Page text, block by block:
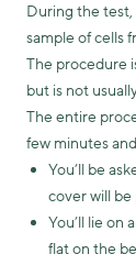
During the test,
sample of cells
The procedure
but is not
The entire
few minutes
You’ll be
cover will
You’ll lie on
flat on the